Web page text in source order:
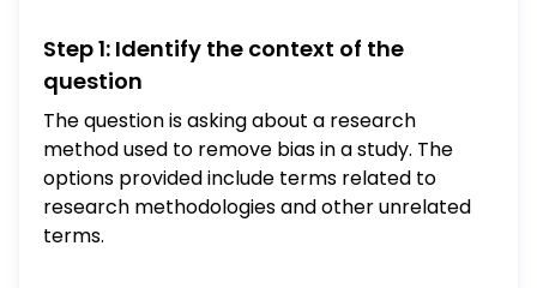
Step 1: Identify the context of the
question
The question is asking about a research
method used to remove bias in a study. The
options provided include terms related to
research methodologies and other unrelated
terms.